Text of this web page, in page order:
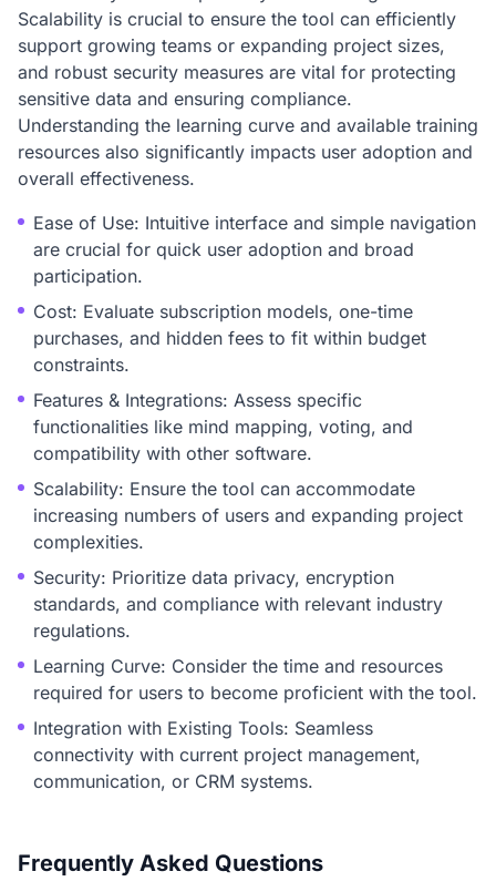
Scalability is crucial to ensure the tool can efficiently
support growing teams or expanding project sizes,
and robust security measures are vital for protecting
sensitive data and ensuring compliance.
Understanding the learning curve and available training
resources also significantly impacts user adoption and
overall effectiveness.
Ease of Use: Intuitive interface and simple navigation
are crucial for quick user adoption and broad
participation.
Cost: Evaluate subscription models, one-time
purchases, and hidden fees to fit within budget
constraints.
Features & Integrations: Assess specific
functionalities like mind mapping, voting, and
compatibility with other software.
Scalability: Ensure the tool can accommodate
increasing numbers of users and expanding project
complexities.
Security: Prioritize data privacy, encryption
standards, and compliance with relevant industry
regulations.
Learning Curve: Consider the time and resources
required for users to become proficient with the tool.
Integration with Existing Tools: Seamless
connectivity with current project management,
communication, or CRM systems.
Frequently Asked Questions